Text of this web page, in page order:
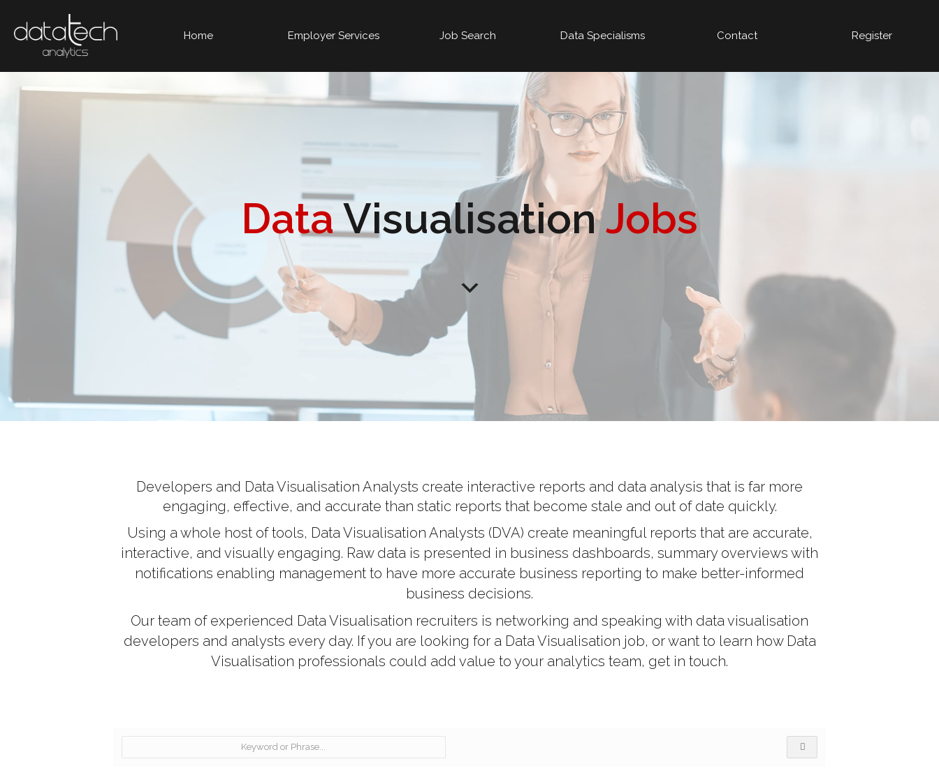
Home Employer Services Job Search Data Specialisms Contact Register
DataVisualisationJobs
Developers and Data Visualisation Analysts create interactive reports and data analysis that is far more
engaging, effective, and accurate than static reports that become stale and out of date quickly.
Using a whole host of tools, Data Visualisation Analysts (DVA) create meaningful reports that are accurate,
interactive, and visually engaging. Raw data is presented in business dashboards, summary overviews with
notifications enabling management to have more accurate business reporting to make better-informed
business decisions.
Our team of experienced Data Visualisation recruiters is networking and speaking with data visualisation
developers and analysts every day. If you are looking for a Data Visualisation job, or want to learn how Data
Visualisation professionals could add value to your analytics team, get in touch.